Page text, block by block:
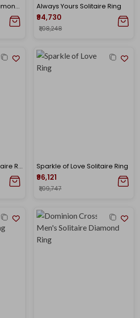
Oria Prism Solitaire Diamond Ring Always Yours Solitaire Ring
₹94,730
₹1,08,248
Love Connections Solitaire Ring Sparkle of Love Solitaire Ring
₹96,121
₹1,09,747